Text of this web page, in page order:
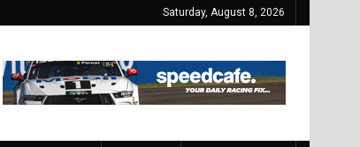
Saturday, August 8, 2026